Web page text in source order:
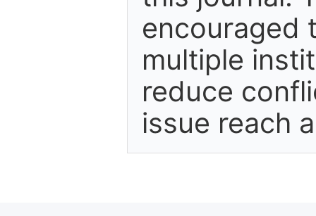
encouraged
multiple
reduce
issue reach